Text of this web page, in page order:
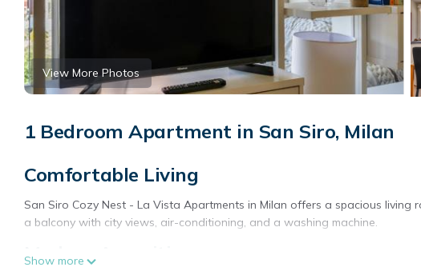
View More Photos
1 Bedroom Apartment in San Siro, Milan
Comfortable Living
San Siro Cozy Nest - La Vista Apartments in Milan offers a spacious
a balcony with city views, air-conditioning, and a washing machine.
Modern Amenities
Show more